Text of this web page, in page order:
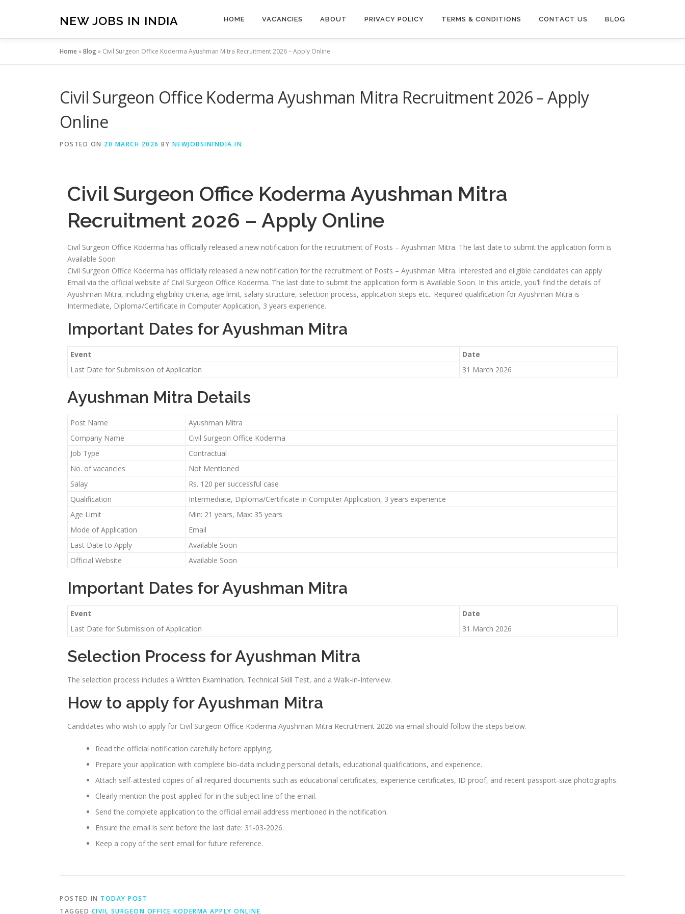
NEW JOBS IN INDIA HOME VACANCIES ABOUT PRIVACY POLICY TERMS & CONDITIONS CONTACT US BLOG
Home»Blog» Civil Surgeon Office Koderma Ayushman Mitra Recruitment 2026 – Apply Online
Civil Surgeon Office Koderma Ayushman Mitra Recruitment 2026 – Apply
Online
POSTED ON 20 MARCH 2026 BY NEWJOBSININDIA.IN
Civil Surgeon Office Koderma Ayushman Mitra
Recruitment 2026 – Apply Online
Civil Surgeon Office Koderma has officially released a new notification for the recruitment of Posts – Ayushman Mitra. The last date to submit the application form is
Available Soon
Civil Surgeon Office Koderma has officially released a new notification for the recruitment of Posts – Ayushman Mitra. Interested and eligible candidates can apply
Email via the official website af Civil Surgeon Office Koderma. The last date to submit the application form is Available Soon. In this article, you’ll find the details of
Ayushman Mitra, including eligibility criteria, age limit, salary structure, selection process, application steps etc.. Required qualification for Ayushman Mitra is
Intermediate, Diploma/Certificate in Computer Application, 3 years experience.
Important Dates for Ayushman Mitra
Event
Date
Last Date for Submission of Application
31 March 2026
Ayushman Mitra Details
Post Name
Ayushman Mitra
Company Name
Civil Surgeon Office Koderma
Job Type
Contractual
No. of vacancies
Not Mentioned
Salay
Rs. 120 per successful case
Qualification
Intermediate, Diploma/Certificate in Computer Application, 3 years experience
Age Limit
Min: 21 years, Max: 35 years
Mode of Application
Email
Last Date to Apply
Available Soon
Official Website
Available Soon
Important Dates for Ayushman Mitra
Event
Date
Last Date for Submission of Application
31 March 2026
Selection Process for Ayushman Mitra
The selection process includes a Written Examination, Technical Skill Test, and a Walk-in-Interview.
How to apply for Ayushman Mitra
Candidates who wish to apply for Civil Surgeon Office Koderma Ayushman Mitra Recruitment 2026 via email should follow the steps below.
Read the official notification carefully before applying.
Prepare your application with complete bio-data including personal details, educational qualifications, and experience.
Attach self-attested copies of all required documents such as educational certificates, experience certificates, ID proof, and recent passport-size photographs.
Clearly mention the post applied for in the subject line of the email.
Send the complete application to the official email address mentioned in the notification.
Ensure the email is sent before the last date: 31-03-2026.
Keep a copy of the sent email for future reference.
POSTED IN TODAY POST
TAGGED CIVIL SURGEON OFFICE KODERMA APPLY ONLINE